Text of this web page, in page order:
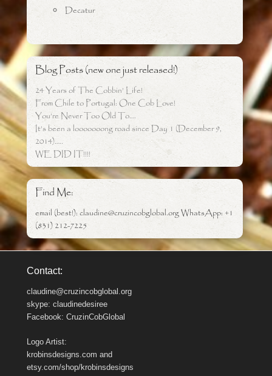
Decatur
Blog Posts (new one just released!)
24 Years of The Cobbin’ Life!
From Chile to Portugal: One Cob Love!
You’re Never Too Old To….
It’s been a looooooong road since Day 1 (December 9,
2014)…..
WE DID IT!!!!
Find Me:
email (best!): claudine@cruzincobglobal.org WhatsApp: +1
(831) 212-7225
Contact:
claudine@cruzincobglobal.org
skype: claudinedesiree
Facebook: CruzinCobGlobal
Logo Artist:
krobinsdesigns.com and
etsy.com/shop/krobinsdesigns